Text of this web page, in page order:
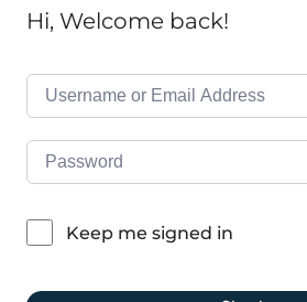
Hi, Welcome back!
Keep me signed in